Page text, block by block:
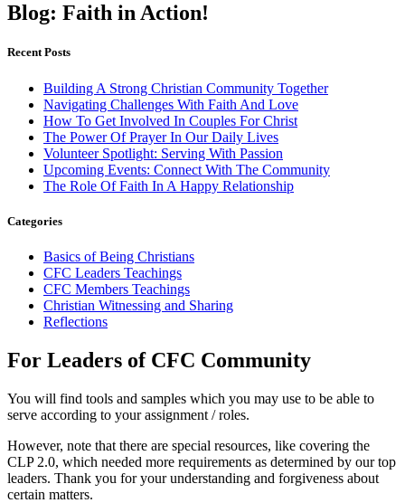
Blog: Faith in Action!
Recent Posts
Building A Strong Christian Community Together
Navigating Challenges With Faith And Love
How To Get Involved In Couples For Christ
The Power Of Prayer In Our Daily Lives
Volunteer Spotlight: Serving With Passion
Upcoming Events: Connect With The Community
The Role Of Faith In A Happy Relationship
Categories
Basics of Being Christians
CFC Leaders Teachings
CFC Members Teachings
Christian Witnessing and Sharing
Reflections
For Leaders of CFC Community
You will find tools and samples which you may use to be able to
serve according to your assignment / roles.
However, note that there are special resources, like covering the
CLP 2.0, which needed more requirements as determined by our top
leaders. Thank you for your understanding and forgiveness about
certain matters.